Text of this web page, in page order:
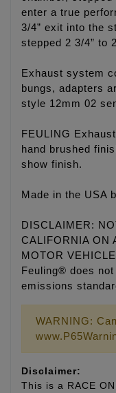
enter a true
3/4” exit into the
stepped 2 3/4” to
Exhaust system
bungs, adapters
style 12mm 02
FEULING
hand brushed
show finish.
Made in the USA
DISCLAIMER:
CALIFORNIA ON
MOTOR
Feuling® does
emissions
WARNING:
Disclaimer:
This is a RACE